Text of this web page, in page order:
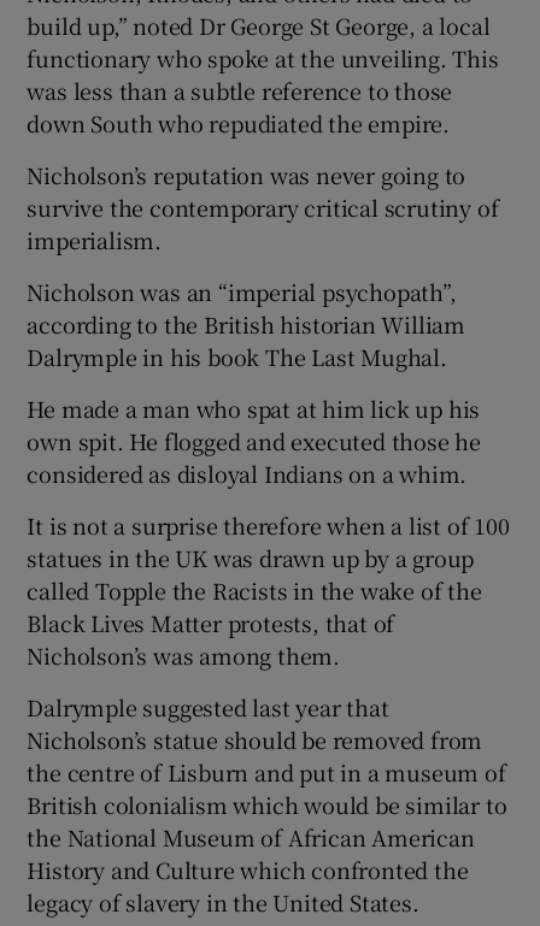
build up,” noted Dr George St George, a local
functionary who spoke at the unveiling. This
was less than a subtle reference to those
down South who repudiated the empire.
Nicholson’s reputation was never going to
survive the contemporary critical scrutiny of
imperialism.
Nicholson was an “imperial psychopath”,
according to the British historian William
Dalrymple in his book The Last Mughal.
He made a man who spat at him lick up his
own spit. He flogged and executed those he
considered as disloyal Indians on a whim.
It is not a surprise therefore when a list of 100
statues in the UK was drawn up by a group
called Topple the Racists in the wake of the
Black Lives Matter protests, that of
Nicholson’s was among them.
Dalrymple suggested last year that
Nicholson’s statue should be removed from
the centre of Lisburn and put in a museum of
British colonialism which would be similar to
the National Museum of African American
History and Culture which confronted the
legacy of slavery in the United States.